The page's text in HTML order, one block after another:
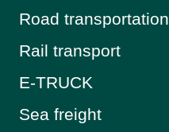
Road transportation
Rail transport
E-TRUCK
Sea freight